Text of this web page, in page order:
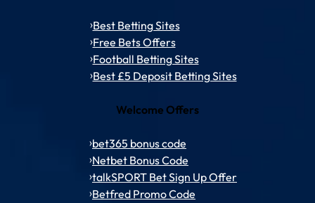
Best Betting Sites
Free Bets Offers
Football Betting Sites
Best £5 Deposit Betting Sites
Welcome Offers
bet365 bonus code
Netbet Bonus Code
talkSPORT Bet Sign Up Offer
Betfred Promo Code